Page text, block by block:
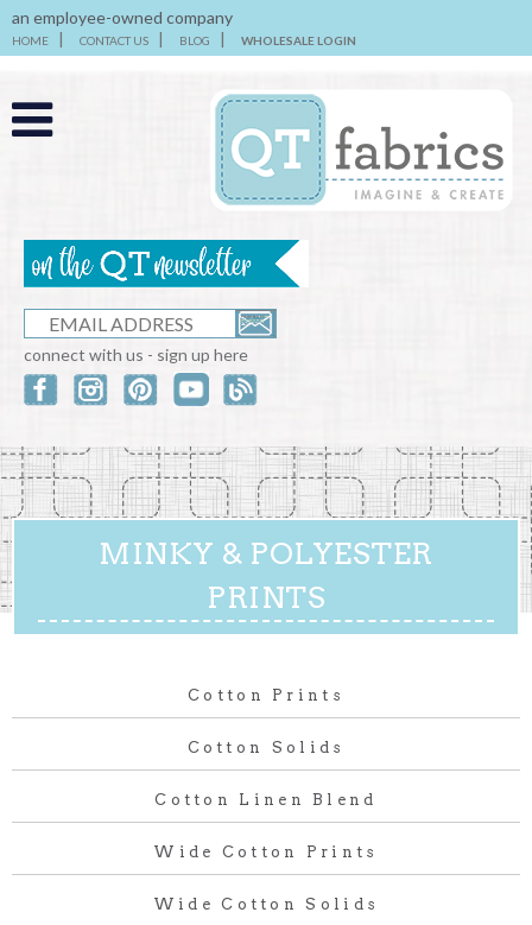
an employee-owned company
HOME CONTACT US BLOG WHOLESALE LOGIN
connect with us - sign up here
MINKY & POLYESTER
PRINTS
Cotton Prints
Cotton Solids
Cotton Linen Blend
Wide Cotton Prints
Wide Cotton Solids